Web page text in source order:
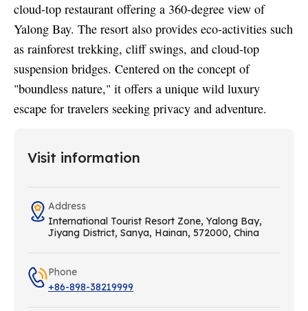
cloud-top restaurant offering a 360-degree view of
Yalong Bay. The resort also provides eco-activities such
as rainforest trekking, cliff swings, and cloud-top
suspension bridges. Centered on the concept of
"boundless nature," it offers a unique wild luxury
escape for travelers seeking privacy and adventure.
Visit information
Address
International Tourist Resort Zone, Yalong Bay,
Jiyang District, Sanya, Hainan, 572000, China
Phone
+86-898-38219999